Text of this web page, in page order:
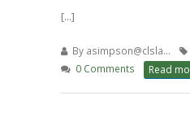
[...]
By asimpson@clsla…
0 Comments
Read